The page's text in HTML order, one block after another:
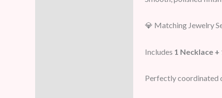
💎 Matching Jewelry
Includes 1 Necklace
Perfectly coordinated